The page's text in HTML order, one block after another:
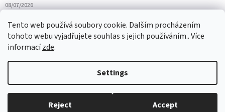
Tento web používá soubory cookie. Dalším procházením
tohoto webu vyjadřujete souhlas s jejich používáním.. Více
informacízde.
Settings
Reject Accept
08/07/2026
27/10/2025
Created by Shoptet
Copyright 2026HRAS Edit cookie settings